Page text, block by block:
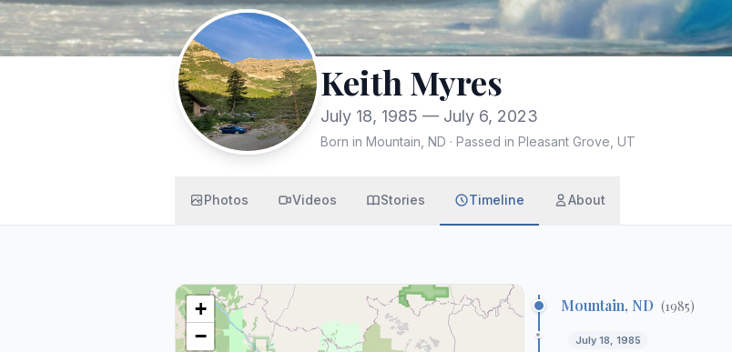
Keith Myres
July 18, 1985 — July 6, 2023
Born in Mountain, ND · Passed in Pleasant Grove, UT
Photos Videos Stories Timeline About
+
−
Mountain, ND (1985)
July 18, 1985